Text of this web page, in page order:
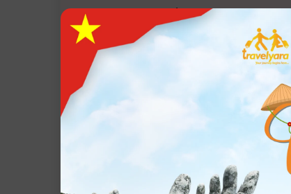
Mobile Charger/Travel Charger
Power Bank
Torch
Slippers
Mosquito & insect repellent